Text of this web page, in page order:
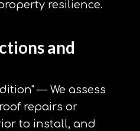
resilience.
and
— We assess
repairs or
to install, and